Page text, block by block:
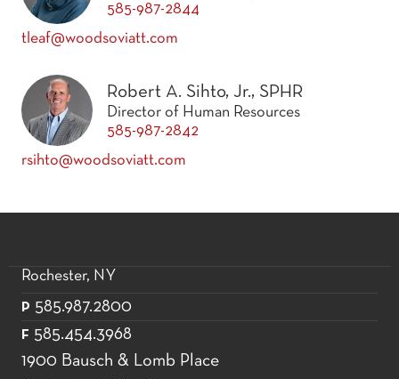
585-987-2844
tleaf@woodsoviatt.com
Robert A. Sihto, Jr., SPHR
Director of Human Resources
585-987-2842
rsihto@woodsoviatt.com
Rochester, NY
P 585.987.2800
F 585.454.3968
1900 Bausch & Lomb Place